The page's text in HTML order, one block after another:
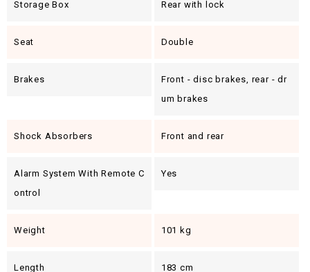
Storage Box Rear with lock
Seat Double
Brakes
Front - disc brakes, rear - dr
um brakes
Shock Absorbers Front and rear
Alarm System With Remote C
Ontrol
Yes
Weight 101 kg
Length 183 cm